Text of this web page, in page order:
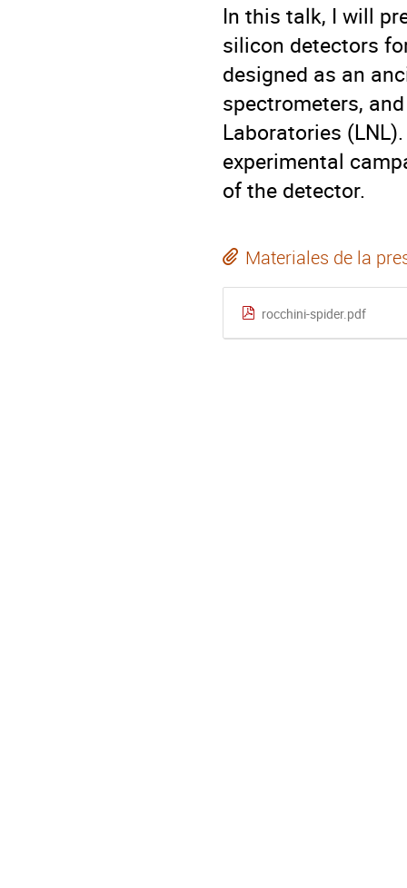
In this talk, I will
silicon detectors
designed as an
spectrometers,
Laboratories
experimental
of the detector.
Materiales de la
rocchini-spider.pdf